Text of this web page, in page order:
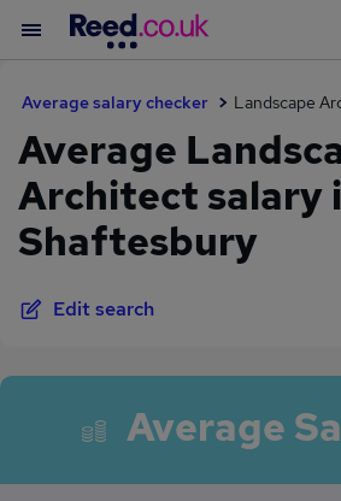
Average salary checker Landscape
Average
Architect salary
Shaftesbury
Edit search
Average